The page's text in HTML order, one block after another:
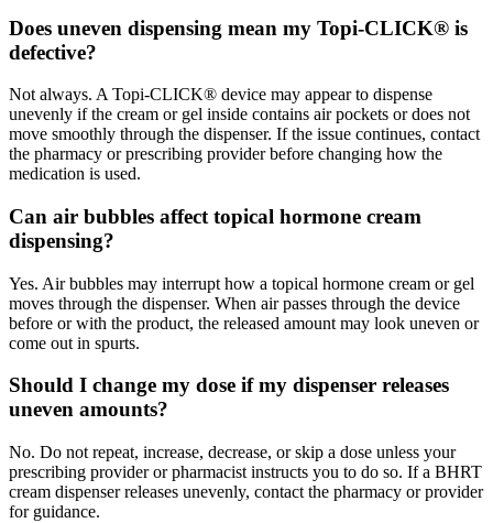
Does uneven dispensing mean my Topi-CLICK® is
defective?
Not always. A Topi-CLICK® device may appear to dispense
unevenly if the cream or gel inside contains air pockets or does not
move smoothly through the dispenser. If the issue continues, contact
the pharmacy or prescribing provider before changing how the
medication is used.
Can air bubbles affect topical hormone cream
dispensing?
Yes. Air bubbles may interrupt how a topical hormone cream or gel
moves through the dispenser. When air passes through the device
before or with the product, the released amount may look uneven or
come out in spurts.
Should I change my dose if my dispenser releases
uneven amounts?
No. Do not repeat, increase, decrease, or skip a dose unless your
prescribing provider or pharmacist instructs you to do so. If a BHRT
cream dispenser releases unevenly, contact the pharmacy or provider
for guidance.